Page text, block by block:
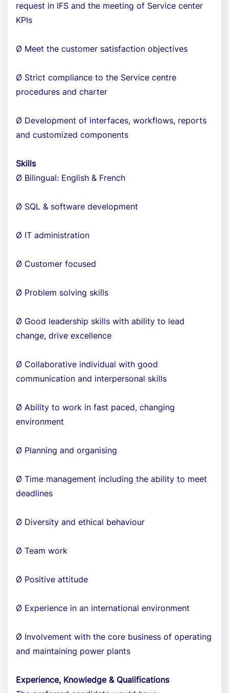
request in IFS and the meeting of Service center
KPIs
Ø Meet the customer satisfaction objectives
Ø Strict compliance to the Service centre
procedures and charter
Ø Development of interfaces, workflows, reports
and customized components
Skills
Ø Bilingual: English & French
Ø SQL & software development
Ø IT administration
Ø Customer focused
Ø Problem solving skills
Ø Good leadership skills with ability to lead
change, drive excellence
Ø Collaborative individual with good
communication and interpersonal skills
Ø Ability to work in fast paced, changing
environment
Ø Planning and organising
Ø Time management including the ability to meet
deadlines
Ø Diversity and ethical behaviour
Ø Team work
Ø Positive attitude
Ø Experience in an international environment
Ø Involvement with the core business of operating
and maintaining power plants
Experience, Knowledge & Qualifications